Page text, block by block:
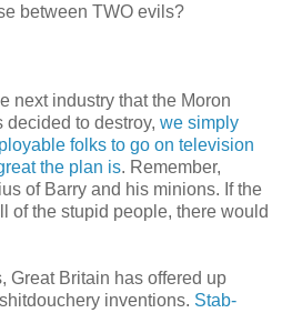
between TWO evils?
next industry that the Moron
decided to destroy, we simply
folks to go on television
the plan is. Remember,
of Barry and his minions. If the
of the stupid people, there would
Great Britain has offered up
inventions. Stab-